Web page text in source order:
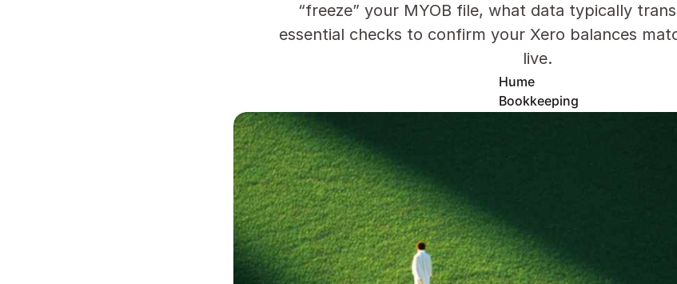
“freeze” your MYOB file, what data typically
essential checks to confirm your Xero balances
live.
Hume
Bookkeeping